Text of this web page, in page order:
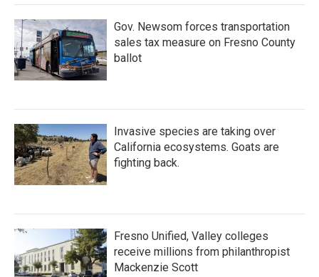
Gov. Newsom forces transportation
sales tax measure on Fresno County
ballot
Invasive species are taking over
California ecosystems. Goats are
fighting back.
Fresno Unified, Valley colleges
receive millions from philanthropist
Mackenzie Scott